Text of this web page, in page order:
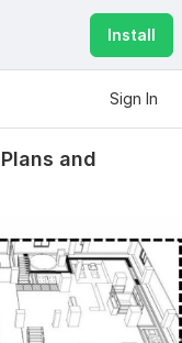
Install
Sign In
and